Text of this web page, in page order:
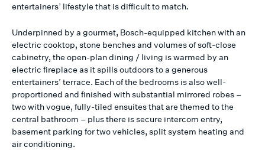
entertainers’ lifestyle that is difficult to match.
Underpinned by a gourmet, Bosch-equipped kitchen with an
electric cooktop, stone benches and volumes of soft-close
cabinetry, the open-plan dining / living is warmed by an
electric fireplace as it spills outdoors to a generous
entertainers’ terrace. Each of the bedrooms is also well-
proportioned and finished with substantial mirrored robes –
two with vogue, fully-tiled ensuites that are themed to the
central bathroom – plus there is secure intercom entry,
basement parking for two vehicles, split system heating and
air conditioning.